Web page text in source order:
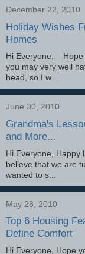
December 22, 2010
Holiday Wishes
Homes
Hi Everyone, Hope
you may very well
head, so I w...
June 30, 2010
Grandma's
and More...
Hi Everyone, Happy
believe that we are
wanted to s...
May 28, 2010
Top 6 Housing
Define Comfort
Hi Everyone, Hope